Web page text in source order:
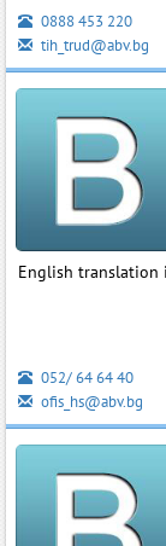
0888 453 220
tih_trud@abv.bg
English translation
052/ 64 64 40
ofis_hs@abv.bg